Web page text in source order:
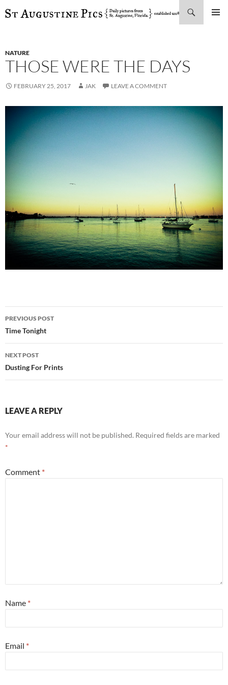
SKIP
NATURE
THOSE WERE THE DAYS
FEBRUARY 25, 2017 JAK LEAVE A COMMENT
Post
navigation
PREVIOUS POST
Time Tonight
NEXT POST
Dusting For Prints
LEAVE A REPLY
Your email address will not be published. Required fields are marked
*
Comment *
Name *
Email *